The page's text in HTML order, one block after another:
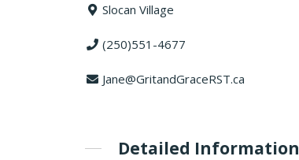
Slocan Village
(250)551-4677
Jane@GritandGraceRST.ca
Detailed Information